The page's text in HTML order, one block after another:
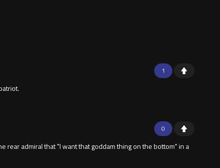
1
0
rear admiral that "I want that goddam thing on the bottom" in a